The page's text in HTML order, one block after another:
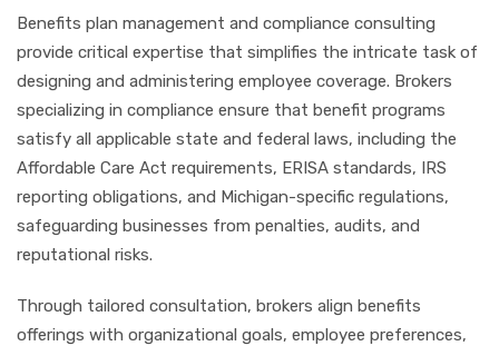
Benefits plan management and compliance consulting
provide critical expertise that simplifies the intricate task of
designing and administering employee coverage. Brokers
specializing in compliance ensure that benefit programs
satisfy all applicable state and federal laws, including the
Affordable Care Act requirements, ERISA standards, IRS
reporting obligations, and Michigan-specific regulations,
safeguarding businesses from penalties, audits, and
reputational risks.
Through tailored consultation, brokers align benefits
offerings with organizational goals, employee preferences,